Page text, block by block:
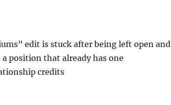
edit is stuck after being left open and
position that already has one
credits